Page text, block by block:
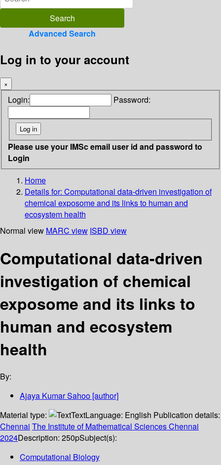
Advanced Search
Log in to your account
×
Login: Password:
Please use your IMSc email user id and password to
Login
Home
Details for: Computational data-driven investigation of
chemical exposome and its links to human and
ecosystem health
Normal view MARC view ISBD view
Computational data-driven
investigation of chemical
exposome and its links to
human and ecosystem
health
By:
Ajaya Kumar Sahoo [author]
Material type:
TextLanguage: English Publication details:
Chennai The Institute of Mathematical Sciences Chennai
2024Description: 250pSubject(s):
Computational Biology